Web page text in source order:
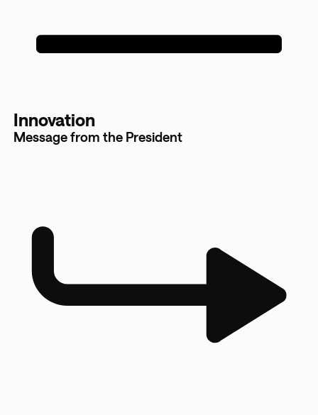
Innovation
Message from the President